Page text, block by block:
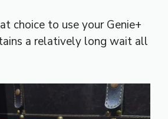
choice to use your Genie+
a relatively long wait all